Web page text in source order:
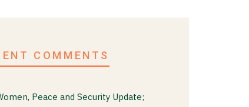
COMMENTS
Peace and Security Update;